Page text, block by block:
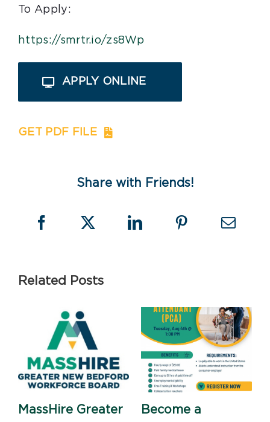
To Apply:
https://smrtr.io/zs8Wp
APPLY ONLINE
GET PDF FILE
Share with Friends!
Related Posts
MassHire Greater
Become a